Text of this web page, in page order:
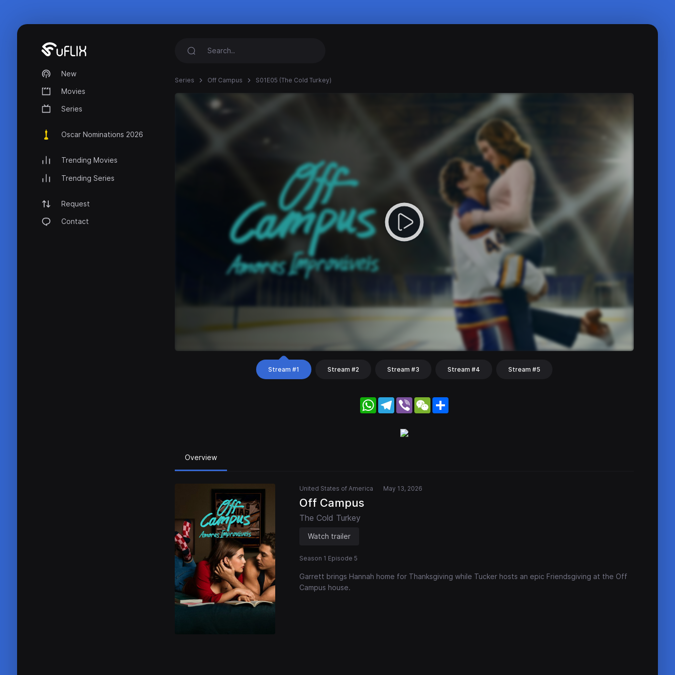
New
Movies
Series
Oscar Nominations 2026
Trending Movies
Trending Series
Request
Contact
Series Off Campus S01E05 (The Cold Turkey)
Stream #1 Stream #2 Stream #3 Stream #4 Stream #5
WhatsApp
Telegram
Viber WeChat
Overview
United States of America May 13, 2026
Off Campus
The Cold Turkey
Watch trailer
Season 1 Episode 5
Garrett brings Hannah home for Thanksgiving while Tucker hosts an epic Friendsgiving at the Off
Campus house.